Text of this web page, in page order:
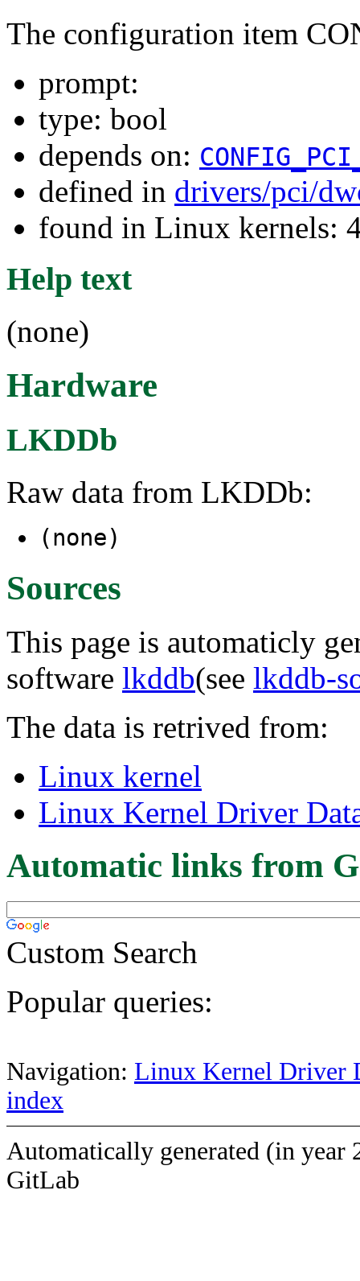
The configuration item
prompt:
type: bool
depends on:
defined in drivers/pci/
found in Linux kernels:
Help text
(none)
Hardware
LKDDb
Raw data from LKDDb:
(none)
Sources
This page is automaticly
software lkddb(see lkddb-
The data is retrived from:
Linux kernel
Linux Kernel Driver
Automatic links from
Custom Search
Popular queries:
Navigation: Linux Kernel Driver
index
Automatically generated (in year
GitLab